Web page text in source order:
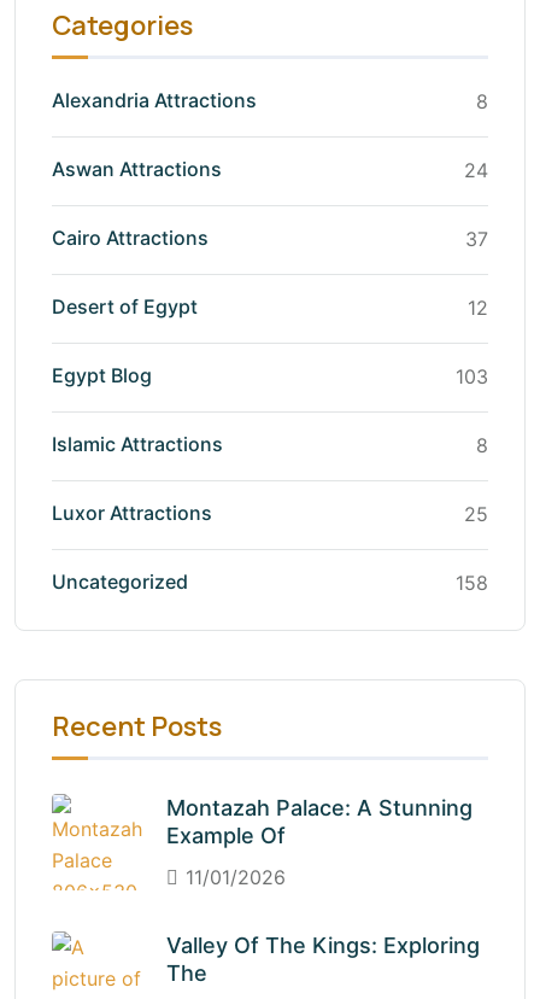
Categories
Alexandria Attractions 8
Aswan Attractions 24
Cairo Attractions 37
Desert of Egypt 12
Egypt Blog 103
Islamic Attractions 8
Luxor Attractions 25
Uncategorized 158
Recent Posts
Montazah Palace: A Stunning
Example Of
11/01/2026
Valley Of The Kings: Exploring
The